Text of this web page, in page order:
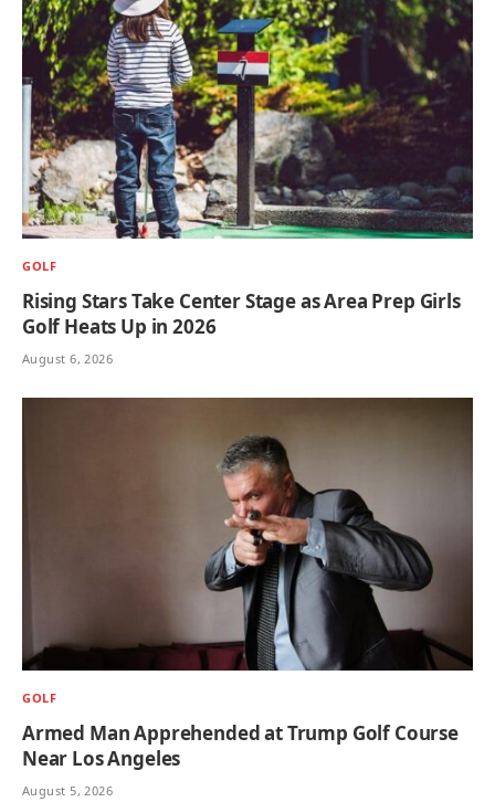
GOLF
Rising Stars Take Center Stage as Area Prep Girls
Golf Heats Up in 2026
August 6, 2026
GOLF
Armed Man Apprehended at Trump Golf Course
Near Los Angeles
August 5, 2026